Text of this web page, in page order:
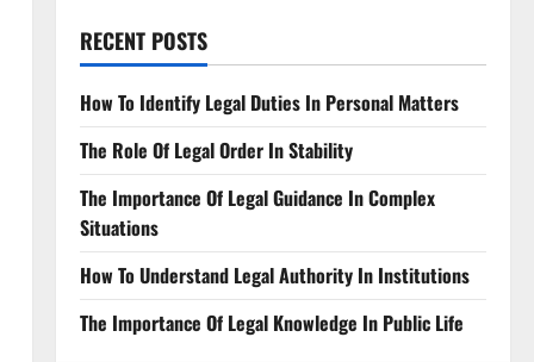
RECENT POSTS
How To Identify Legal Duties In Personal Matters
The Role Of Legal Order In Stability
The Importance Of Legal Guidance In Complex
Situations
How To Understand Legal Authority In Institutions
The Importance Of Legal Knowledge In Public Life